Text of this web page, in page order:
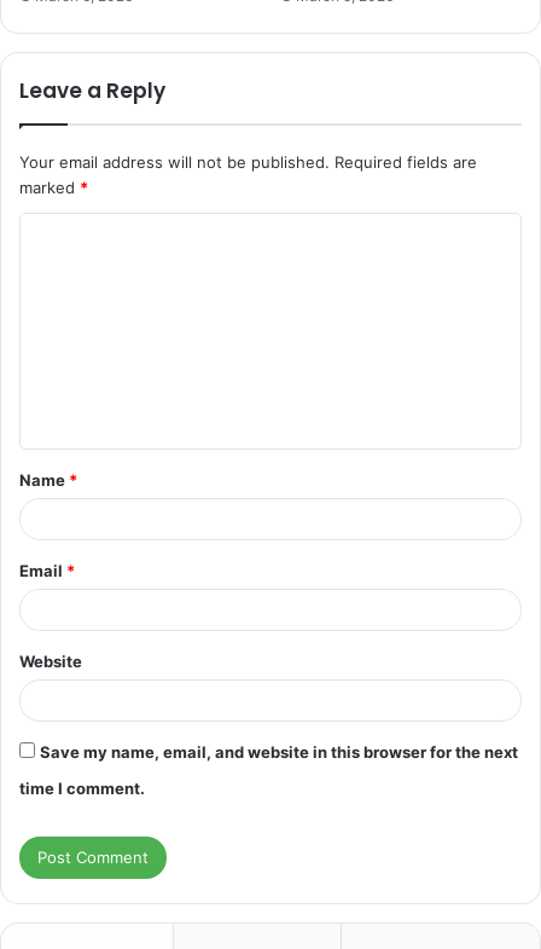
Leave a Reply
Your email address will not be published. Required fields are
marked *
t
*
Name *
Email *
Website
Save my name, email, and website in this browser for the next
time I comment.